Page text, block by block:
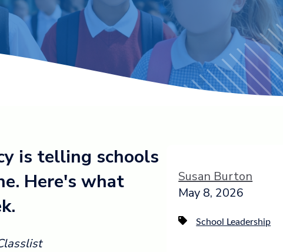
is telling schools
Here's what
Susan Burton
May 8, 2026
School Leadership